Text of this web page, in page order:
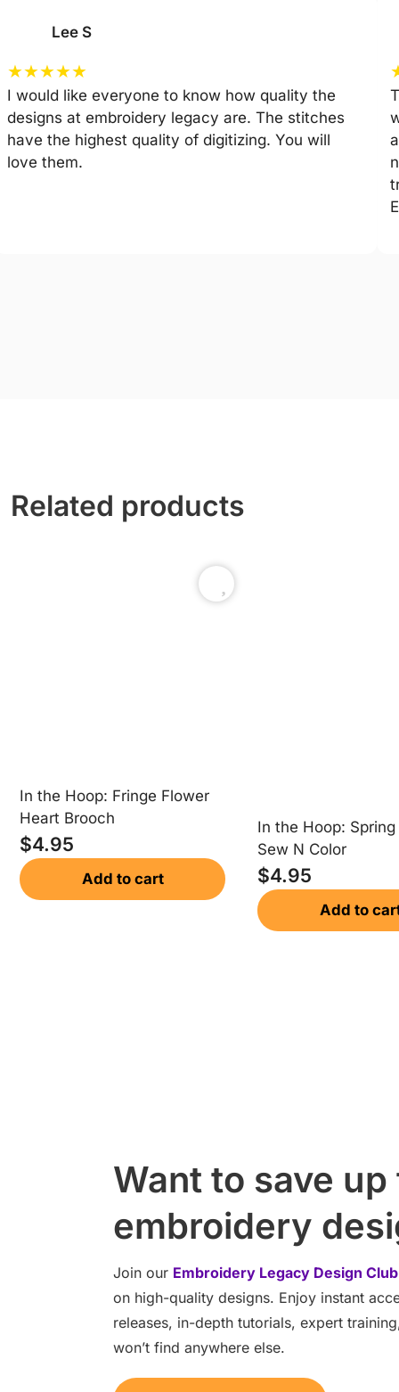
Lee S
★★★★★
I would like everyone to know how quality the
designs at embroidery legacy are. The stitches
have the highest quality of digitizing. You will
love them.
Related products
In the Hoop: Fringe Flower
Heart Brooch
$4.95
Add to cart
In the Hoop: Spring
Sew N Color
$4.95
Add to
Want to save
embroidery
Join our Embroidery Legacy Design Club
on high-quality designs. Enjoy instant
releases, in-depth tutorials, expert
won’t find anywhere else.